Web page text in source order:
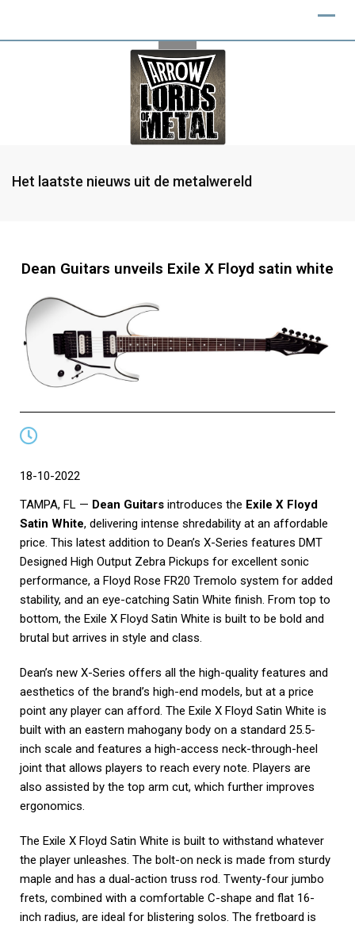
Het laatste nieuws uit de metalwereld
Dean Guitars unveils Exile X Floyd satin white
18-10-2022
TAMPA, FL — Dean Guitars introduces the Exile X Floyd
Satin White, delivering intense shredability at an affordable
price. This latest addition to Dean’s X-Series features DMT
Designed High Output Zebra Pickups for excellent sonic
performance, a Floyd Rose FR20 Tremolo system for added
stability, and an eye-catching Satin White finish. From top to
bottom, the Exile X Floyd Satin White is built to be bold and
brutal but arrives in style and class.
Dean’s new X-Series offers all the high-quality features and
aesthetics of the brand’s high-end models, but at a price
point any player can afford. The Exile X Floyd Satin White is
built with an eastern mahogany body on a standard 25.5-
inch scale and features a high-access neck-through-heel
joint that allows players to reach every note. Players are
also assisted by the top arm cut, which further improves
ergonomics.
The Exile X Floyd Satin White is built to withstand whatever
the player unleashes. The bolt-on neck is made from sturdy
maple and has a dual-action truss rod. Twenty-four jumbo
frets, combined with a comfortable C-shape and flat 16-
inch radius, are ideal for blistering solos. The fretboard is